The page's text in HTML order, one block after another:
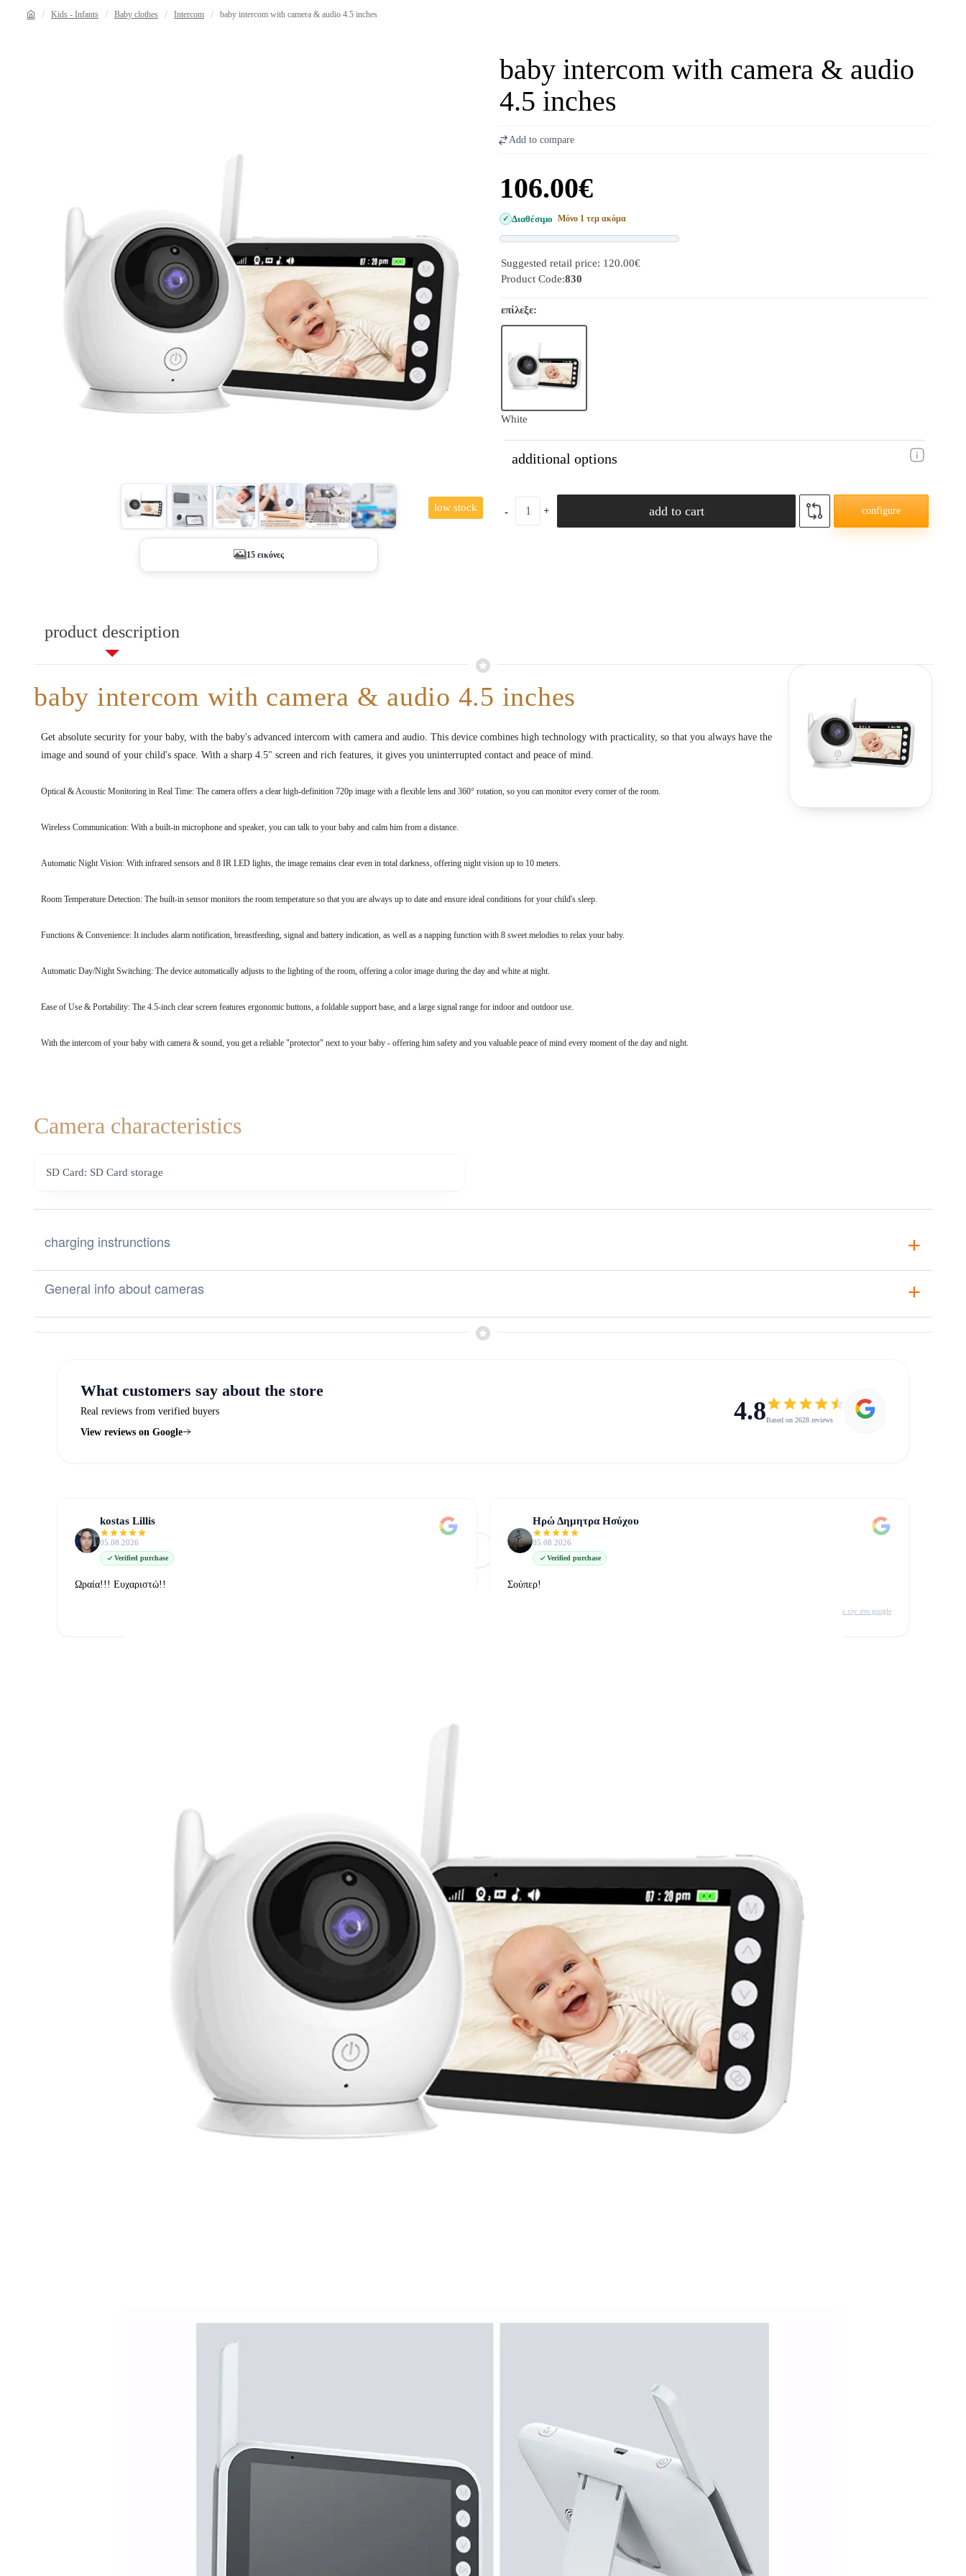
Kids - Infants Baby clothes Intercom baby intercom with camera & audio 4.5 inches
low stock
15 εικόνες
baby intercom with camera & audio
4.5 inches
106.00€
Διαθέσιμο Μόνο 1 τεμ ακόμα
Add to compare
Suggested retail price: 120.00€
Product Code:830
επίλεξε:
White
additional options
add to cart configure
product description
baby intercom with camera & audio 4.5 inches
Get absolute security for your baby, with the baby's advanced intercom with camera and audio. This device combines high technology with practicality, so that you always have the
image and sound of your child's space. With a sharp 4.5" screen and rich features, it gives you uninterrupted contact and peace of mind.
Optical & Acoustic Monitoring in Real Time: The camera offers a clear high-definition 720p image with a flexible lens and 360° rotation, so you can monitor every corner of the room.
Wireless Communication: With a built-in microphone and speaker, you can talk to your baby and calm him from a distance.
Automatic Night Vision: With infrared sensors and 8 IR LED lights, the image remains clear even in total darkness, offering night vision up to 10 meters.
Room Temperature Detection: The built-in sensor monitors the room temperature so that you are always up to date and ensure ideal conditions for your child's sleep.
Functions & Convenience: It includes alarm notification, breastfeeding, signal and battery indication, as well as a napping function with 8 sweet melodies to relax your baby.
Automatic Day/Night Switching: The device automatically adjusts to the lighting of the room, offering a color image during the day and white at night.
Ease of Use & Portability: The 4.5-inch clear screen features ergonomic buttons, a foldable support base, and a large signal range for indoor and outdoor use.
With the intercom of your baby with camera & sound, you get a reliable "protector" next to your baby - offering him safety and you valuable peace of mind every moment of the day and night.
Camera characteristics
SD Card: SD Card storage
charging instrunctions +
General info about cameras +
What customers say about the store
Real reviews from verified buyers
View reviews on Google
4.8Based on 2628 reviews
kostas Lillis
05.08.2026
Verified purchase
Ωραία!!! Ευχαριστώ!!
Ηρώ Δημητρα Ησύχου
05.08.2026
Verified purchase
Σούπερ!
δείτε την στο google
Δείτε όλες στο Google